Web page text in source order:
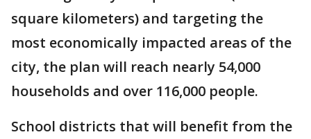
square kilometers) and targeting the
most economically impacted areas of the
city, the plan will reach nearly 54,000
households and over 116,000 people.
School districts that will benefit from the